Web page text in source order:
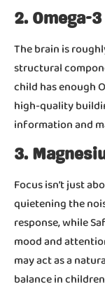
2. Omega-3
The brain is
structural
child has enough
high-quality
information and
3.
Focus isn’t just
quietening the
response, while
mood and
may act as a
balance in